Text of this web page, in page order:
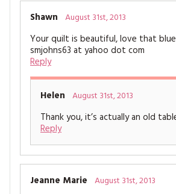
Shawn August 31st, 2013
Your quilt is beautiful, love that
smjohns63 at yahoo dot com
Reply
Helen August 31st, 2013
Thank you, it’s actually an old
Reply
Jeanne Marie August 31st, 2013